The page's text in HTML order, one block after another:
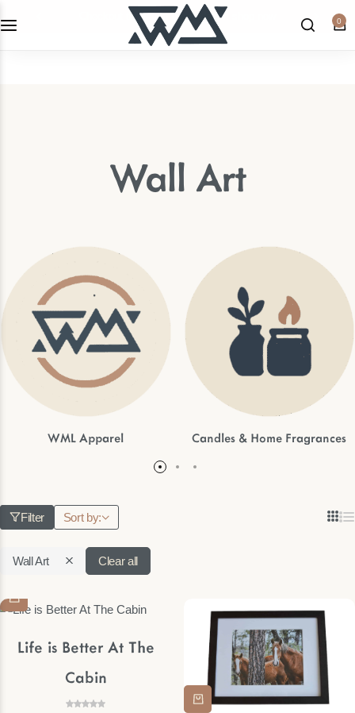
checkout the latest home decor! 0
Wall Art
WML Apparel Candles & Home Fragrances
Filter Sort by:
Wall Art Clear all
Life is Better At The
Cabin
Shop All